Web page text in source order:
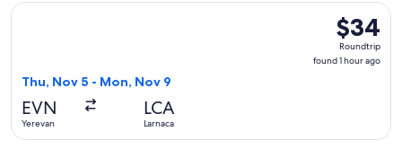
$34
found
$34
Roundtrip
found 1 hour ago
Thu, Nov 5 - Mon, Nov 9
EVN
Yerevan
LCA
Larnaca
Select Wizz Air flight, departing Thu, Nov 5 from Yerevan